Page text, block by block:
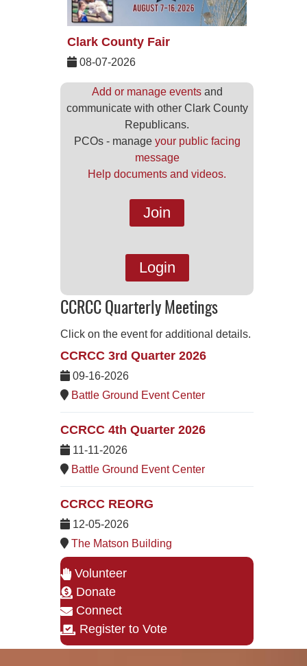
Clark County Fair
08-07-2026
Add or manage eventsand
communicate with other Clark County
Republicans.
PCOs - manage your public facing
message
Help documents and videos.
Join
Login
CCRCC Quarterly Meetings
Click on the event for additional details.
CCRCC 3rd Quarter 2026
09-16-2026
Battle Ground Event Center
CCRCC 4th Quarter 2026
11-11-2026
Battle Ground Event Center
CCRCC REORG
12-05-2026
The Matson Building
Volunteer
Donate
Connect
Register to Vote